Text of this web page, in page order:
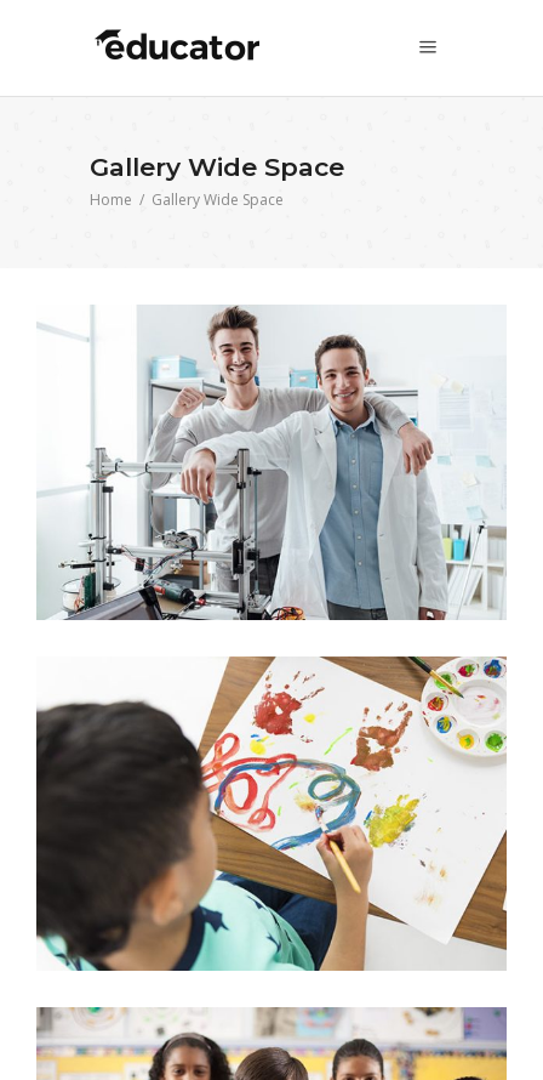
Gallery Wide Space
Home / Gallery Wide Space
3D Printing in Engineering
Science University
Creative Crafts for Kids
Arts & Crafts